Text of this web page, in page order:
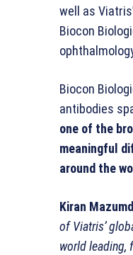
well as
Biocon
Biocon
antibodies
one of the
meaningful
around the
Kiran
of Viatris’
world leading,